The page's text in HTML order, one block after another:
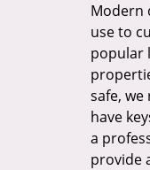
Modern
use to
popular
safe,
have
a
provide